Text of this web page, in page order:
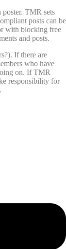
poster. TMR sets
posts can be
with blocking free
and posts.
If there are
who have
on. If TMR
responsibility for